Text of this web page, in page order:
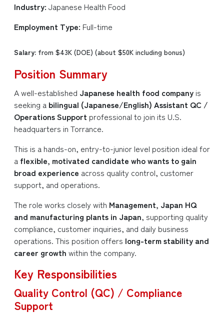
Industry: Japanese Health Food
Employment Type: Full-time
Salary: from $43K (DOE) (about $50K including bonus)
Position Summary
A well-established Japanese health food company is
seeking a bilingual (Japanese/English) Assistant QC /
Operations Support professional to join its U.S.
headquarters in Torrance.
This is a hands-on, entry-to-junior level position ideal for
a flexible, motivated candidate who wants to gain
broad experience across quality control, customer
support, and operations.
The role works closely with Management, Japan HQ
and manufacturing plants in Japan, supporting quality
compliance, customer inquiries, and daily business
operations. This position offers long-term stability and
career growth within the company.
Key Responsibilities
Quality Control (QC) / Compliance
Support